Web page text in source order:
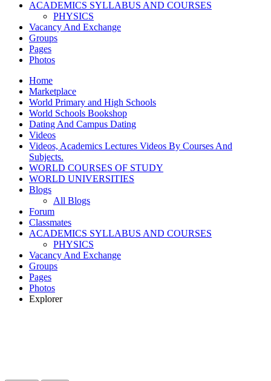
ACADEMICS SYLLABUS AND COURSES
PHYSICS
Vacancy And Exchange
Groups
Pages
Photos
Home
Marketplace
World Primary and High Schools
World Schools Bookshop
Dating And Campus Dating
Videos
Videos, Academics Lectures Videos By Courses And
Subjects.
WORLD COURSES OF STUDY
WORLD UNIVERSITIES
Blogs
All Blogs
Forum
Classmates
ACADEMICS SYLLABUS AND COURSES
PHYSICS
Vacancy And Exchange
Groups
Pages
Photos
Explorer